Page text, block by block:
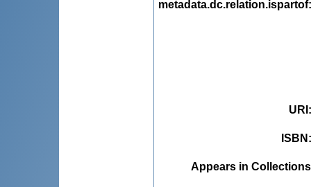
metadata.dc.relation.ispartof
URI
ISBN
Appears in